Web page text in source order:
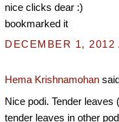
nice clicks dear :)
bookmarked it
DECEMBER 1, 2012
Hema Krishnamohan
Nice podi. Tender
tender leaves in other